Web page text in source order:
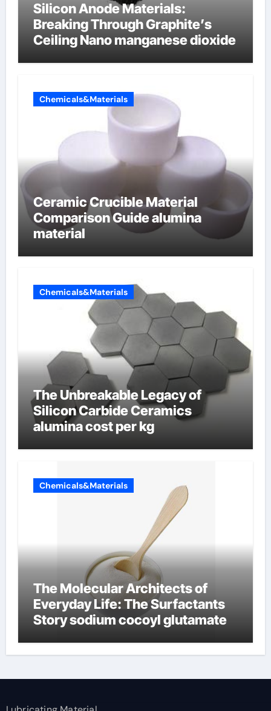
Silicon Anode Materials:
Breaking Through Graphite’s
Ceiling Nano manganese dioxide
Chemicals&Materials
Ceramic Crucible Material
Comparison Guide alumina
material
Chemicals&Materials
The Unbreakable Legacy of
Silicon Carbide Ceramics
alumina cost per kg
Chemicals&Materials
The Molecular Architects of
Everyday Life: The Surfactants
Story sodium cocoyl glutamate